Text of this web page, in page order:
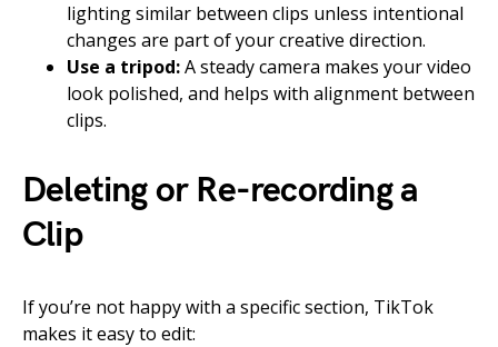
lighting similar between clips unless intentional
changes are part of your creative direction.
Use a tripod:A steady camera makes your video
look polished, and helps with alignment between
clips.
Deleting or Re-recording a
Clip
If you’re not happy with a specific section, TikTok
makes it easy to edit: